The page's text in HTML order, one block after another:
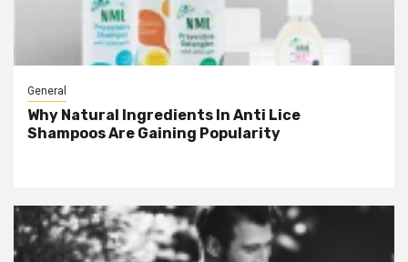
General
Why Natural Ingredients In Anti Lice
Shampoos Are Gaining Popularity